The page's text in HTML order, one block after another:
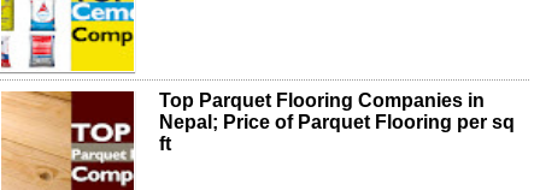
Top Parquet Flooring Companies in
Nepal; Price of Parquet Flooring per sq
ft